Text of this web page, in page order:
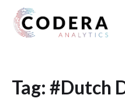
Tag: #Dutch